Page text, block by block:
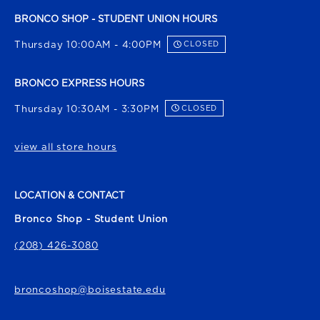
BRONCO SHOP - STUDENT UNION HOURS
Thursday 10:00AM - 4:00PM CLOSED
BRONCO EXPRESS HOURS
Thursday 10:30AM - 3:30PM CLOSED
view all store hours
LOCATION & CONTACT
Bronco Shop - Student Union
(208) 426-3080
broncoshop@boisestate.edu